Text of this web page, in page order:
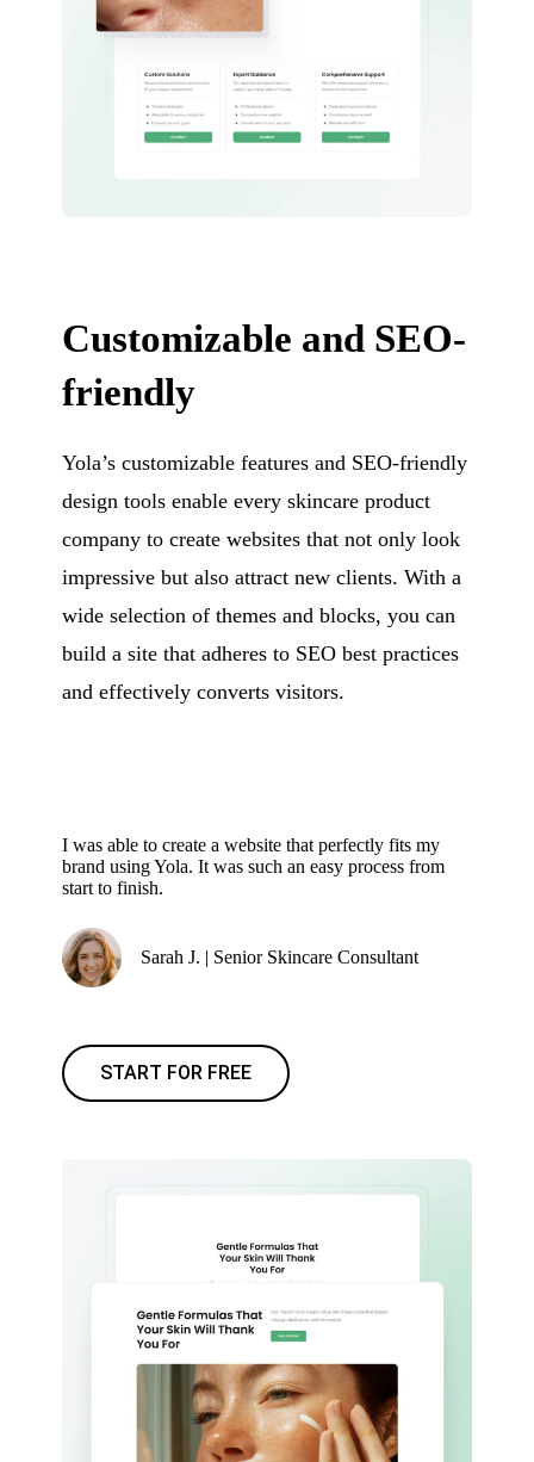
Customizable and SEO-
friendly
Yola’s customizable features and SEO-friendly
design tools enable every skincare product
company to create websites that not only look
impressive but also attract new clients. With a
wide selection of themes and blocks, you can
build a site that adheres to SEO best practices
and effectively converts visitors.
I was able to create a website that perfectly fits my
brand using Yola. It was such an easy process from
start to finish.
Sarah J. | Senior Skincare Consultant
START FOR FREE